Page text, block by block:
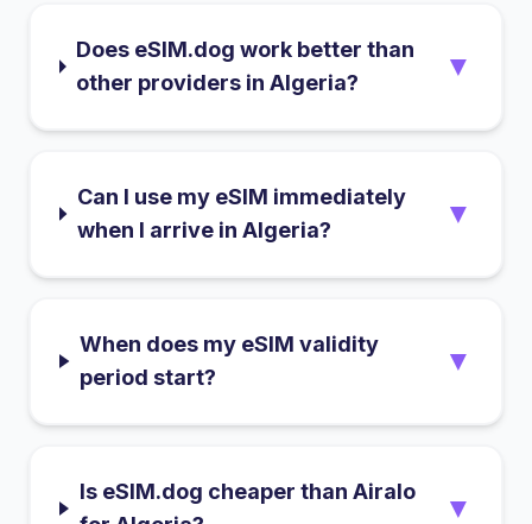
Does eSIM.dog work better than
other providers in Algeria?
▼
Can I use my eSIM immediately
when I arrive in Algeria?
▼
When does my eSIM validity
period start?
▼
Is eSIM.dog cheaper than Airalo
▼